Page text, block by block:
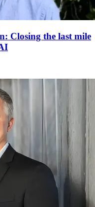
Closing the last mile